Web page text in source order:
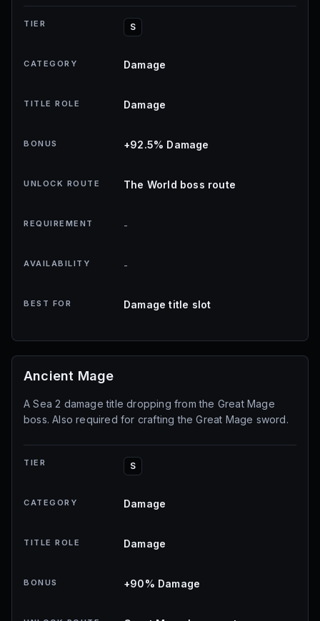
TIER S
CATEGORY Damage
TITLE ROLE Damage
BONUS +92.5% Damage
UNLOCK ROUTE The World boss route
REQUIREMENT -
AVAILABILITY -
BEST FOR Damage title slot
Ancient Mage
A Sea 2 damage title dropping from the Great Mage
boss. Also required for crafting the Great Mage sword.
TIER S
CATEGORY Damage
TITLE ROLE Damage
BONUS +90% Damage